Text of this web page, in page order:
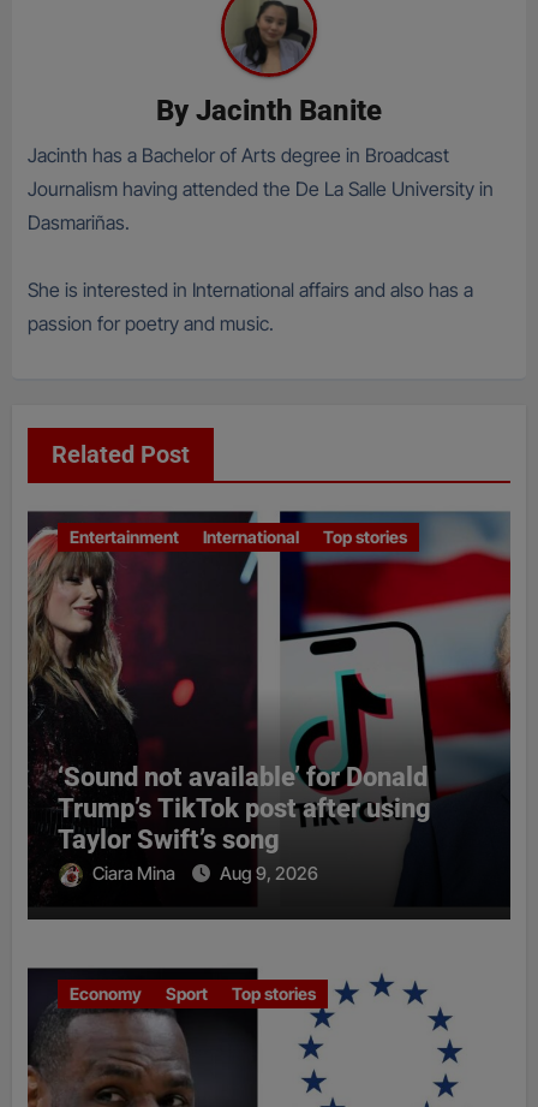
By Jacinth Banite
Jacinth has a Bachelor of Arts degree in Broadcast
Journalism having attended the De La Salle University in
Dasmariñas.
She is interested in International affairs and also has a
passion for poetry and music.
Related Post
Entertainment International Top stories
‘Sound not available’ for Donald
Trump’s TikTok post after using
Taylor Swift’s song
Ciara Mina Aug 9, 2026
Economy Sport Top stories